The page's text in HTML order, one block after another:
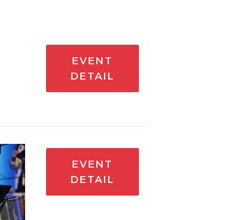
EVENT
DETAIL
EVENT
DETAIL